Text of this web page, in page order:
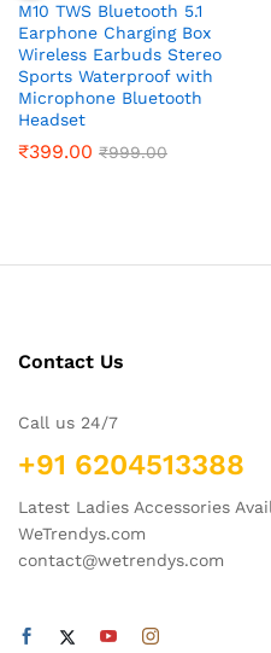
M10 TWS Bluetooth 5.1
Earphone Charging Box
Wireless Earbuds Stereo
Sports Waterproof with
Microphone Bluetooth
Headset
₹399.00 ₹999.00
Contact Us
Call us 24/7
+91 6204513388
Latest Ladies Accessories
WeTrendys.com
contact@wetrendys.com